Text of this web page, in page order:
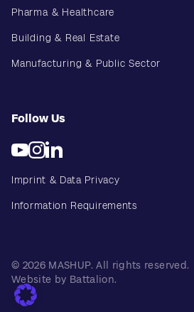
Pharma & Healthcare
Building & Real Estate
Manufacturing & Public Sector
Follow Us
Imprint & Data Privacy
Information Requirements
© 2026 MASHUP. All rights reserved.
Website by Battalion.